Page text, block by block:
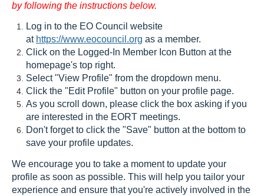
by following the instructions below.
Log in to the EO Council website
at https://www.eocouncil.org as a member.
Click on the Logged-In Member Icon Button at the
homepage's top right.
Select "View Profile" from the dropdown menu.
Click the "Edit Profile" button on your profile page.
As you scroll down, please click the box asking if you
are interested in the EORT meetings.
Don't forget to click the "Save" button at the bottom to
save your profile updates.
We encourage you to take a moment to update your
profile as soon as possible. This will help you tailor your
experience and ensure that you're actively involved in the